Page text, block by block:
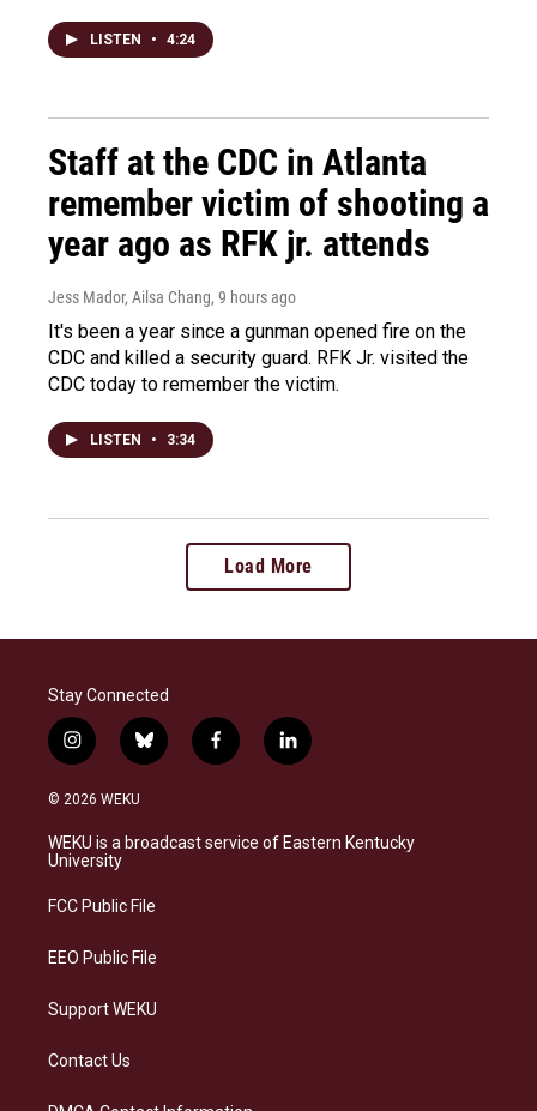
LISTEN • 4:24
Staff at the CDC in Atlanta
remember victim of shooting a
year ago as RFK jr. attends
Jess Mador, Ailsa Chang, 9 hours ago
It's been a year since a gunman opened fire on the
CDC and killed a security guard. RFK Jr. visited the
CDC today to remember the victim.
LISTEN • 3:34
Load More
Stay Connected
i
n
s
a
g
a
b
l
s
k
f
a
b
o
l
i
e
d
© 2026 WEKU
WEKU is a broadcast service of Eastern Kentucky
University
FCC Public File
EEO Public File
Support WEKU
Contact Us